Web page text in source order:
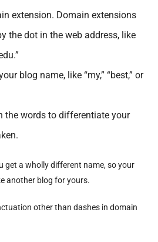
extension. Domain extensions
the dot in the web address, like
blog name, like “my,” “best,” or
the words to differentiate your
get a wholly different name, so your
another blog for yours.
other than dashes in domain